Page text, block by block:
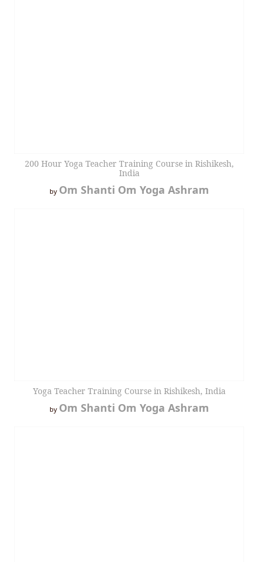
200 Hour Yoga Teacher Training Course in Rishikesh,
India
by Om Shanti Om Yoga Ashram
Yoga Teacher Training Course in Rishikesh, India
by Om Shanti Om Yoga Ashram